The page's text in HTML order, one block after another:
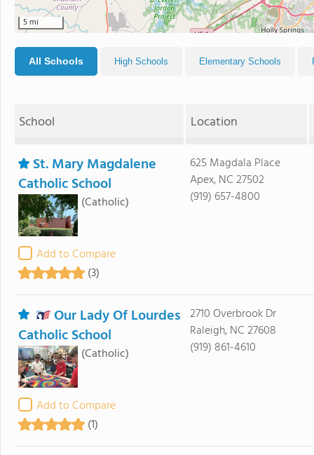
5 mi
All Schools High Schools Elementary Schools
School Location
St. Mary Magdalene
Catholic School
(Catholic)
Add to Compare
(3)
625 Magdala Place
Apex, NC 27502
(919) 657-4800
Our Lady Of Lourdes
Catholic School
(Catholic)
Add to Compare
(1)
2710 Overbrook Dr
Raleigh, NC 27608
(919) 861-4610